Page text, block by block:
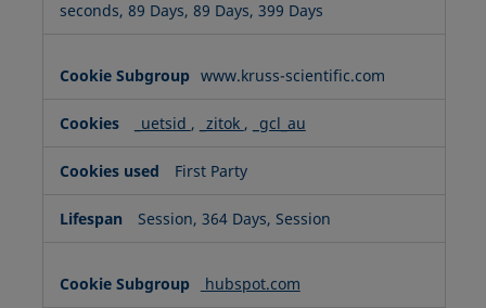
seconds, 89 Days, 89 Days, 399 Days
www.kruss-scientific.com
_uetsid , _zitok , _gcl_au
First Party
Session, 364 Days, Session
hubspot.com